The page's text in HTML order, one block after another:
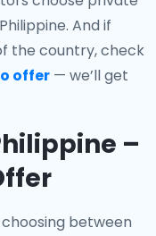
And if
the country, check
offer — we’ll get
–
between